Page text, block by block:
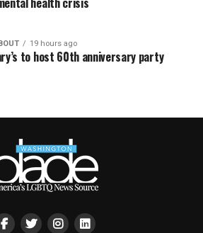
19 hours ago
to host 60th anniversary party